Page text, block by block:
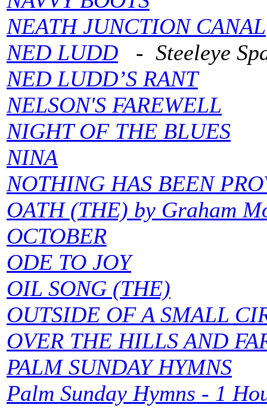
NEATH JUNCTION CANAL
NED LUDD - Steeleye
NED LUDD’S RANT
NELSON'S FAREWELL
NIGHT OF THE BLUES
NINA
NOTHING HAS BEEN
OATH (THE) by Graham
OCTOBER
ODE TO JOY
OIL SONG (THE)
OUTSIDE OF A SMALL
OVER THE HILLS AND
PALM SUNDAY HYMNS
Palm Sunday Hymns - 1